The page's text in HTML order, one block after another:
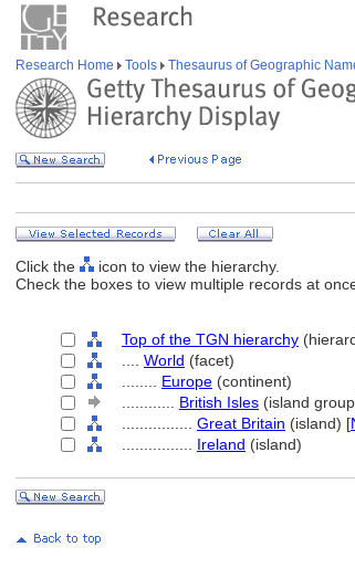
Research Home Tools Thesaurus of Geographic
Click the
icon to view the hierarchy.
Check the boxes to view multiple records at
Top of the TGN hierarchy
World (facet)
Europe (continent)
British Isles (island
Great Britain (island) [
Ireland (island)